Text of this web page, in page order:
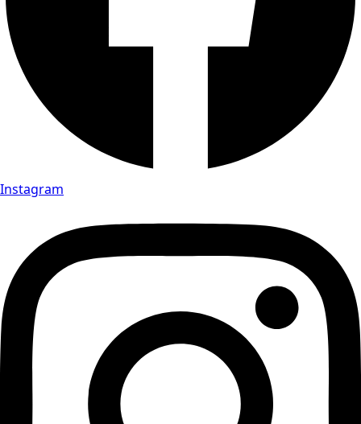
Instagram